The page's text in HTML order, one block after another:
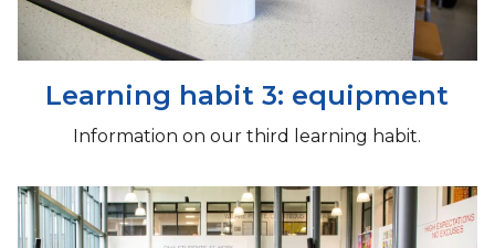
Learning habit 3: equipment
Information on our third learning habit.